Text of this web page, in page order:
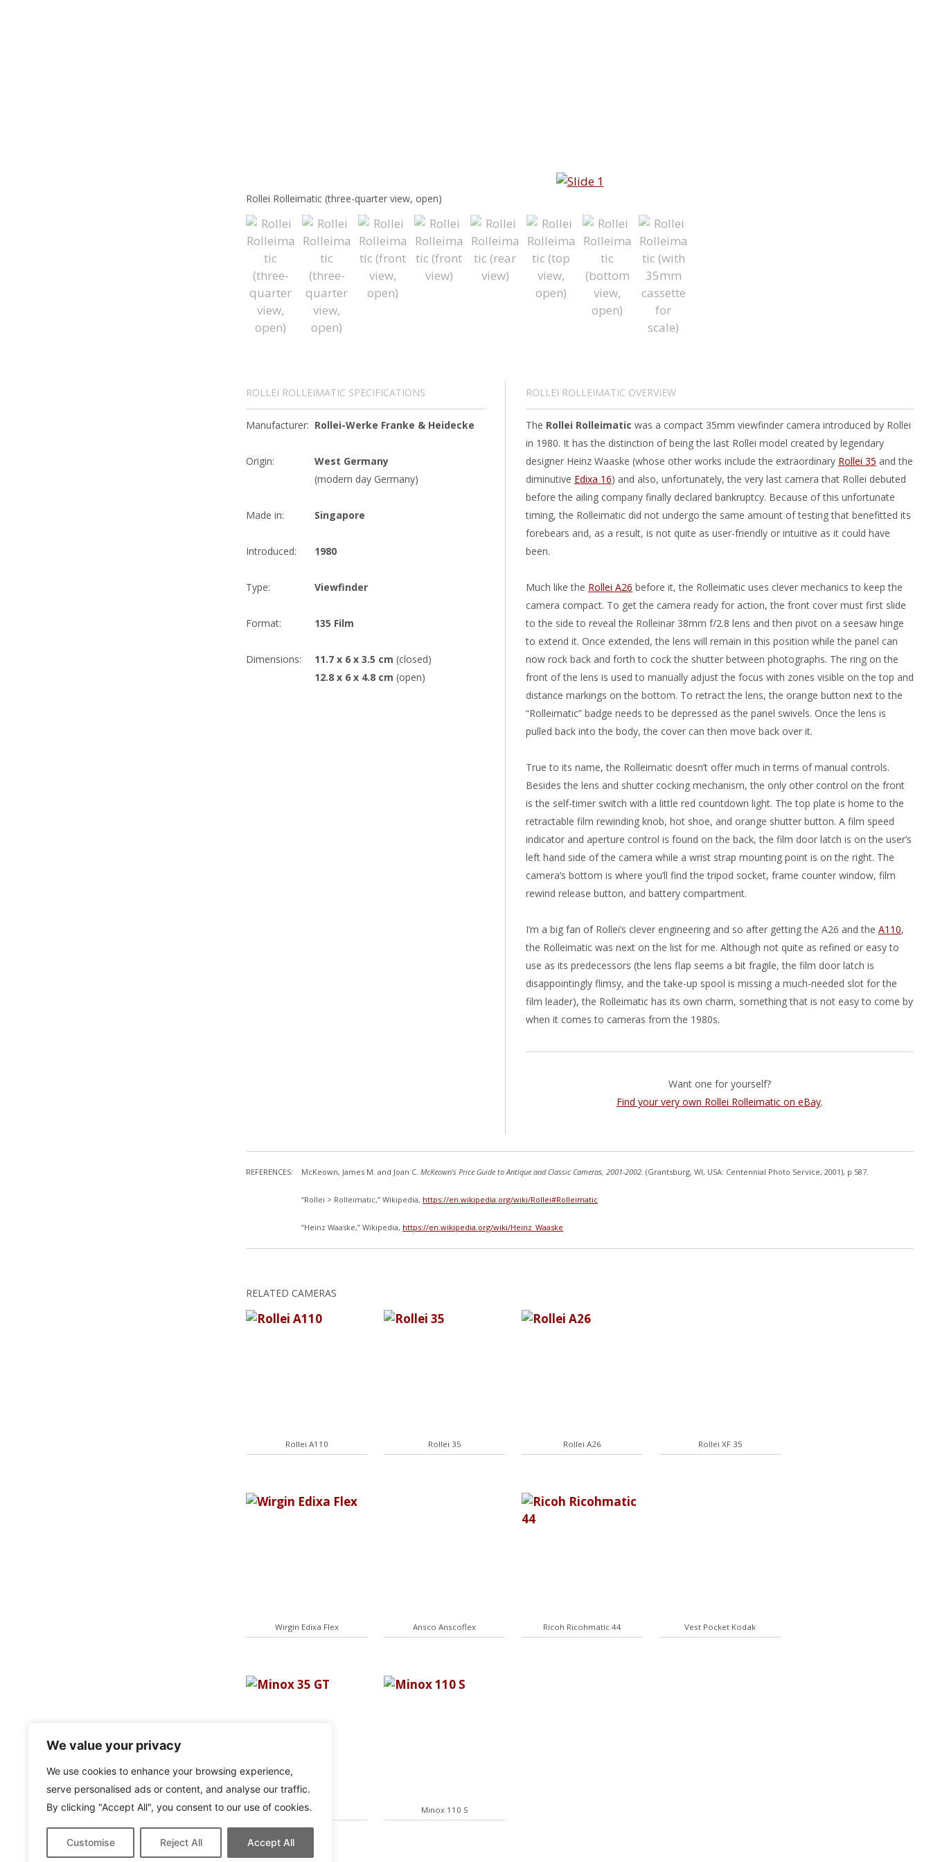
We value your privacy
We use cookies to enhance your browsing experience,
serve personalised ads or content, and analyse our traffic.
By clicking "Accept All", you consent to our use of cookies.
Customise Reject All Accept All
Rollei Rolleimatic (three-quarter view, open)
ROLLEI ROLLEIMATIC SPECIFICATIONS
Manufacturer: Rollei-Werke Franke & Heidecke
Origin:
West Germany
(modern day Germany)
Made in: Singapore
Introduced: 1980
Type: Viewfinder
Format: 135 Film
Dimensions: 11.7 x 6 x 3.5 cm (closed)
12.8 x 6 x 4.8 cm (open)
ROLLEI ROLLEIMATIC OVERVIEW
The Rollei Rolleimatic was a compact 35mm viewfinder camera introduced by Rollei
in 1980. It has the distinction of being the last Rollei model created by legendary
designer Heinz Waaske (whose other works include the extraordinary Rollei 35 and the
diminutive Edixa 16) and also, unfortunately, the very last camera that Rollei debuted
before the ailing company finally declared bankruptcy. Because of this unfortunate
timing, the Rolleimatic did not undergo the same amount of testing that benefitted its
forebears and, as a result, is not quite as user-friendly or intuitive as it could have
been.
Much like the Rollei A26 before it, the Rolleimatic uses clever mechanics to keep the
camera compact. To get the camera ready for action, the front cover must first slide
to the side to reveal the Rolleinar 38mm f/2.8 lens and then pivot on a seesaw hinge
to extend it. Once extended, the lens will remain in this position while the panel can
now rock back and forth to cock the shutter between photographs. The ring on the
front of the lens is used to manually adjust the focus with zones visible on the top and
distance markings on the bottom. To retract the lens, the orange button next to the
“Rolleimatic” badge needs to be depressed as the panel swivels. Once the lens is
pulled back into the body, the cover can then move back over it.
True to its name, the Rolleimatic doesn’t offer much in terms of manual controls.
Besides the lens and shutter cocking mechanism, the only other control on the front
is the self-timer switch with a little red countdown light. The top plate is home to the
retractable film rewinding knob, hot shoe, and orange shutter button. A film speed
indicator and aperture control is found on the back, the film door latch is on the user’s
left hand side of the camera while a wrist strap mounting point is on the right. The
camera’s bottom is where you’ll find the tripod socket, frame counter window, film
rewind release button, and battery compartment.
I’m a big fan of Rollei’s clever engineering and so after getting the A26 and the A110,
the Rolleimatic was next on the list for me. Although not quite as refined or easy to
use as its predecessors (the lens flap seems a bit fragile, the film door latch is
disappointingly flimsy, and the take-up spool is missing a much-needed slot for the
film leader), the Rolleimatic has its own charm, something that is not easy to come by
when it comes to cameras from the 1980s.
Want one for yourself?
Find your very own Rollei Rolleimatic on eBay.
REFERENCES: McKeown, James M. and Joan C. McKeown’s Price Guide to Antique and Classic Cameras, 2001-2002. (Grantsburg, WI, USA: Centennial Photo Service, 2001), p 587.
“Rollei > Rolleimatic,” Wikipedia, https://en.wikipedia.org/wiki/Rollei#Rolleimatic
“Heinz Waaske,” Wikipedia, https://en.wikipedia.org/wiki/Heinz_Waaske
RELATED CAMERAS
Rollei A110 Rollei 35 Rollei A26 Rollei XF 35
Wirgin Edixa Flex Ansco Anscoflex Ricoh Ricohmatic 44 Vest Pocket Kodak
Minox 35 GT Minox 110 S